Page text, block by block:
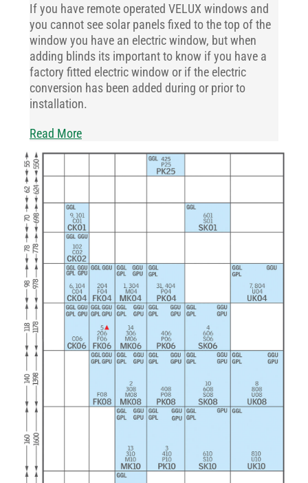
If you have remote operated VELUX windows and
you cannot see solar panels fixed to the top of the
window you have an electric window, but when
adding blinds its important to know if you have a
factory fitted electric window or if the electric
conversion has been added during or prior to
installation.
Read More